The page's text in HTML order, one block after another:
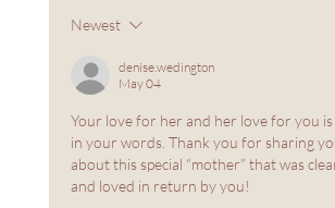
Love From Overflow, Not
Newest
denise.wedington
May 04
Your love for her and her love for you
in your words. Thank you for sharing
about this special “mother” that was
and loved in return by you!